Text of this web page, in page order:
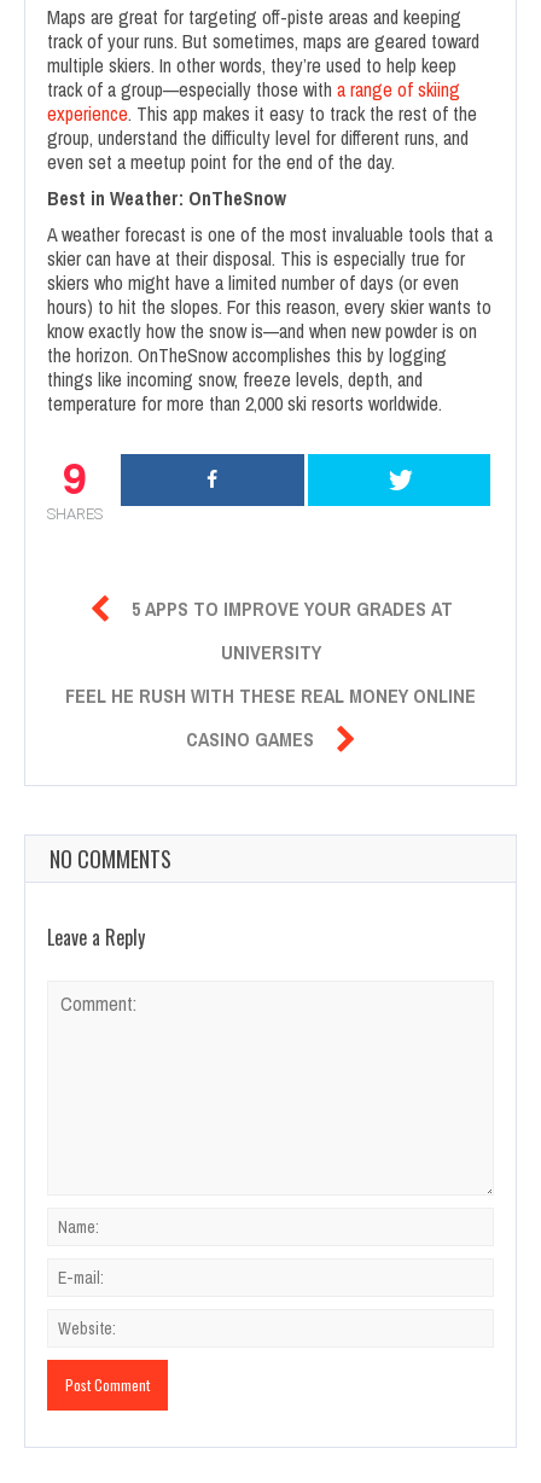
Maps are great for targeting off-piste areas and keeping
track of your runs. But sometimes, maps are geared toward
multiple skiers. In other words, they’re used to help keep
track of a group—especially those with a range of skiing
experience. This app makes it easy to track the rest of the
group, understand the difficulty level for different runs, and
even set a meetup point for the end of the day.
Best in Weather: OnTheSnow
A weather forecast is one of the most invaluable tools that a
skier can have at their disposal. This is especially true for
skiers who might have a limited number of days (or even
hours) to hit the slopes. For this reason, every skier wants to
know exactly how the snow is—and when new powder is on
the horizon. OnTheSnow accomplishes this by logging
things like incoming snow, freeze levels, depth, and
temperature for more than 2,000 ski resorts worldwide.
9
SHARES

5 APPS TO IMPROVE YOUR GRADES AT
UNIVERSITY
FEEL HE RUSH WITH THESE REAL MONEY ONLINE
CASINO GAMES 
NO COMMENTS
Leave a Reply